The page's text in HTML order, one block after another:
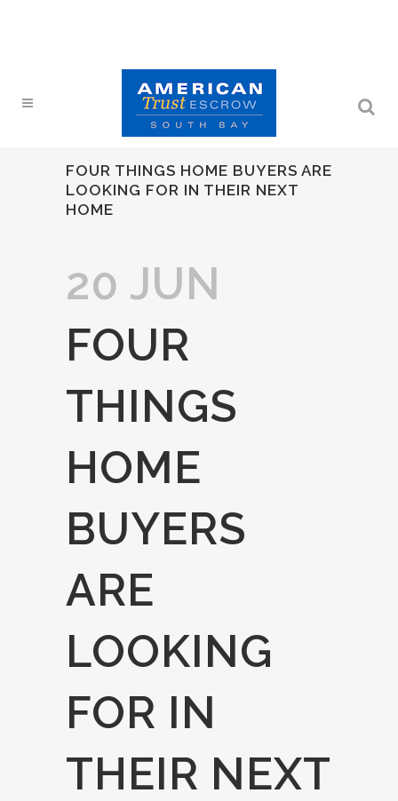
FOUR THINGS HOME BUYERS ARE
LOOKING FOR IN THEIR NEXT
HOME
20 JUN
FOUR
THINGS
HOME
BUYERS
ARE
LOOKING
FOR IN
THEIR NEXT